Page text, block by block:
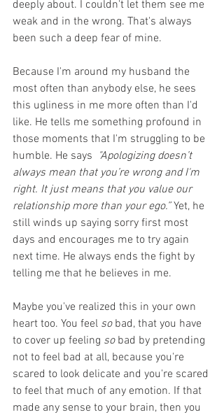
deeply about. I couldn't let them see me
weak and in the wrong. That's always
been such a deep fear of mine.
Because I'm around my husband the
most often than anybody else, he sees
this ugliness in me more often than I'd
like. He tells me something profound in
those moments that I'm struggling to be
humble. He says "Apologizing doesn’t
always mean that you’re wrong and I'm
right. It just means that you value our
relationship more than your ego.” Yet, he
still winds up saying sorry first most
days and encourages me to try again
next time. He always ends the fight by
telling me that he believes in me.
Maybe you've realized this in your own
heart too. You feel so bad, that you have
to cover up feeling so bad by pretending
not to feel bad at all, because you're
scared to look delicate and you're scared
to feel that much of any emotion. If that
made any sense to your brain, then you